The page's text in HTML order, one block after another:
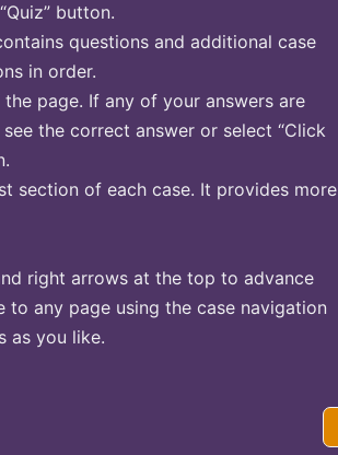
button.
questions and additional case
in order.
page. If any of your answers are
the correct answer or select “Click
section of each case. It provides more
right arrows at the top to advance
any page using the case navigation
as you like.